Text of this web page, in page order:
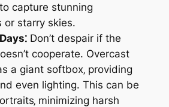
capture stunning
or starry skies.
Don’t despair if the
cooperate. Overcast
a giant softbox‚ providing
even lighting. This can be
minimizing harsh